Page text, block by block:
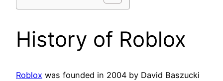
History of Roblox
Roblox was founded in 2004 by David Baszucki